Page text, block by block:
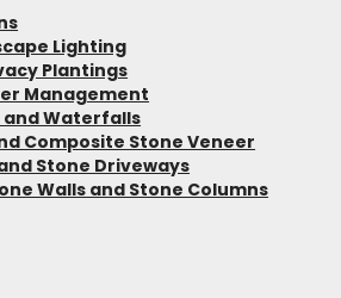
Lighting
Plantings
Management
Waterfalls
Composite Stone Veneer
Stone Driveways
Walls and Stone Columns